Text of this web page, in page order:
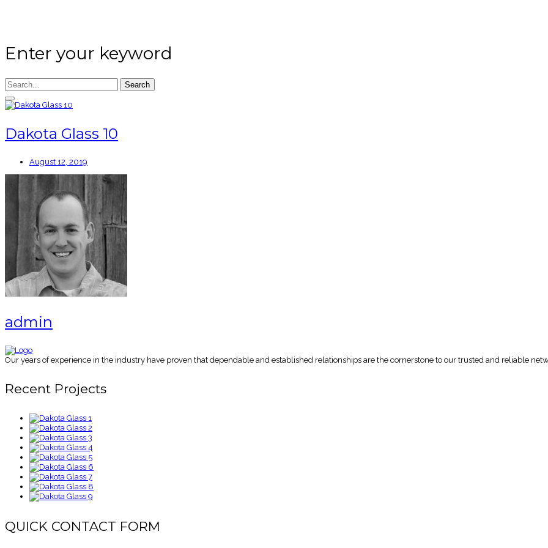
Enter your keyword
Search
Dakota Glass 10
August 12, 2019
admin
Our years of experience in the industry have proven that dependable and established relationships are the cornerstone to our trusted and reliable
Recent Projects
QUICK CONTACT FORM